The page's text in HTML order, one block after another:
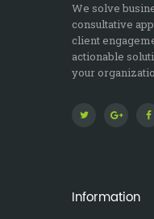
We solve
consultative
client
actionable
your
Information